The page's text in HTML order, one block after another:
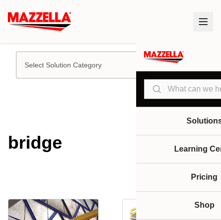
Search
Learning
Pricing
Shop
Select Solution Category
bridge